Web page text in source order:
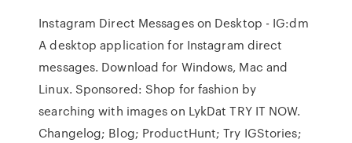
Instagram Direct Messages on Desktop - IG:dm
A desktop application for Instagram direct
messages. Download for Windows, Mac and
Linux. Sponsored: Shop for fashion by
searching with images on LykDat TRY IT NOW.
Changelog; Blog; ProductHunt; Try IGStories;